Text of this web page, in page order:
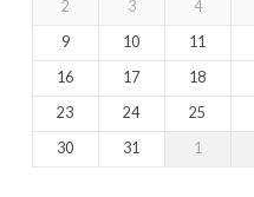
2
3 4
9
10 11
16
17 18
23
24 25
30
31 1